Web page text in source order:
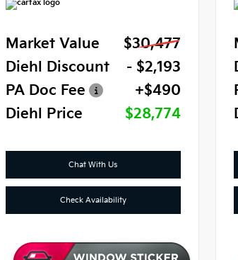
Market Value
$30,477
Diehl Discount
- $2,193
PA Doc Fee
+$490
Diehl Price
$28,774
Chat With Us
Check Availability